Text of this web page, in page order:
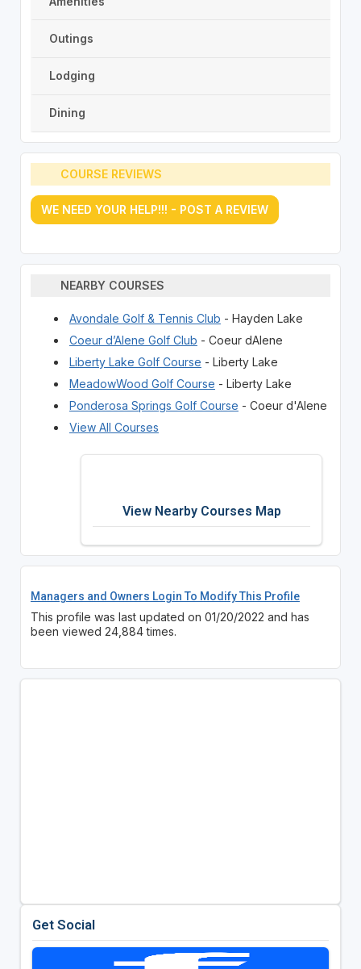
Outings
Lodging
Dining
COURSE REVIEWS
WE NEED YOUR HELP!!! - POST A REVIEW
NEARBY COURSES
Avondale Golf & Tennis Club - Hayden Lake
Coeur d’Alene Golf Club - Coeur dAlene
Liberty Lake Golf Course - Liberty Lake
MeadowWood Golf Course - Liberty Lake
Ponderosa Springs Golf Course - Coeur d'Alene
View All Courses
View Nearby Courses Map
Managers and Owners Login To Modify This Profile
This profile was last updated on 01/20/2022 and has
been viewed 24,884 times.
Get Social